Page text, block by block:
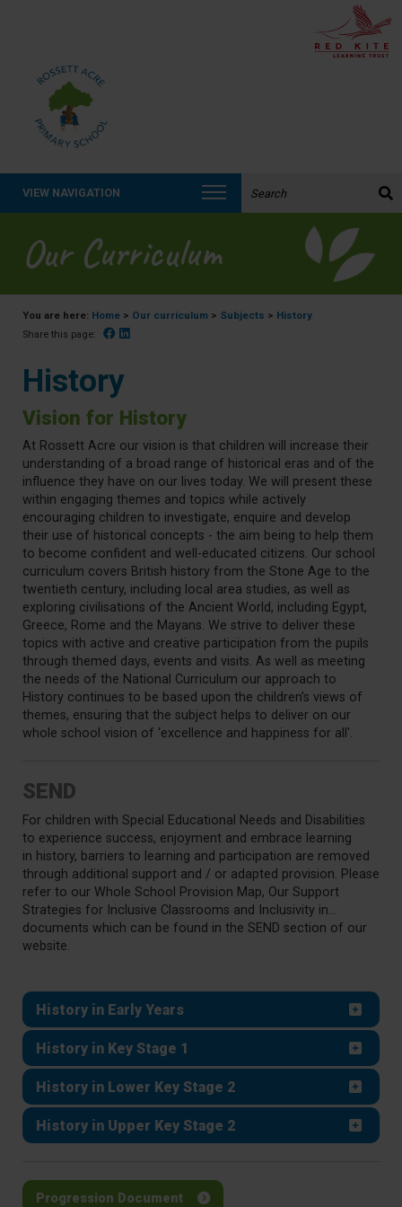
VIEW NAVIGATION
Our Curriculum
You are here: Home > Our curriculum > Subjects > History
Share this page: Facebook
History
Vision for History
At Rossett Acre our vision is that children will increase their
understanding of a broad range of historical eras and of the
influence they have on our lives today. We will present these
within engaging themes and topics while actively
encouraging children to investigate, enquire and develop
their use of historical concepts - the aim being to help them
to become confident and well-educated citizens. Our school
curriculum covers British history from the Stone Age to the
twentieth century, including local area studies, as well as
exploring civilisations of the Ancient World, including Egypt,
Greece, Rome and the Mayans. We strive to deliver these
topics with active and creative participation from the pupils
through themed days, events and visits. As well as meeting
the needs of the National Curriculum our approach to
History continues to be based upon the children’s views of
themes, ensuring that the subject helps to deliver on our
whole school vision of ‘excellence and happiness for all'.
SEND
For children with Special Educational Needs and Disabilities
to experience success, enjoyment and embrace learning
in history, barriers to learning and participation are removed
through additional support and / or adapted provision. Please
refer to our Whole School Provision Map, Our Support
Strategies for Inclusive Classrooms and Inclusivity in...
documents which can be found in the SEND section of our
website.
History in Early Years
History in Key Stage 1
History in Lower Key Stage 2
History in Upper Key Stage 2
Progression Document